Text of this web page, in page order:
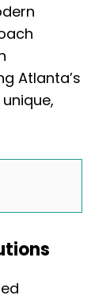
Atlanta’s